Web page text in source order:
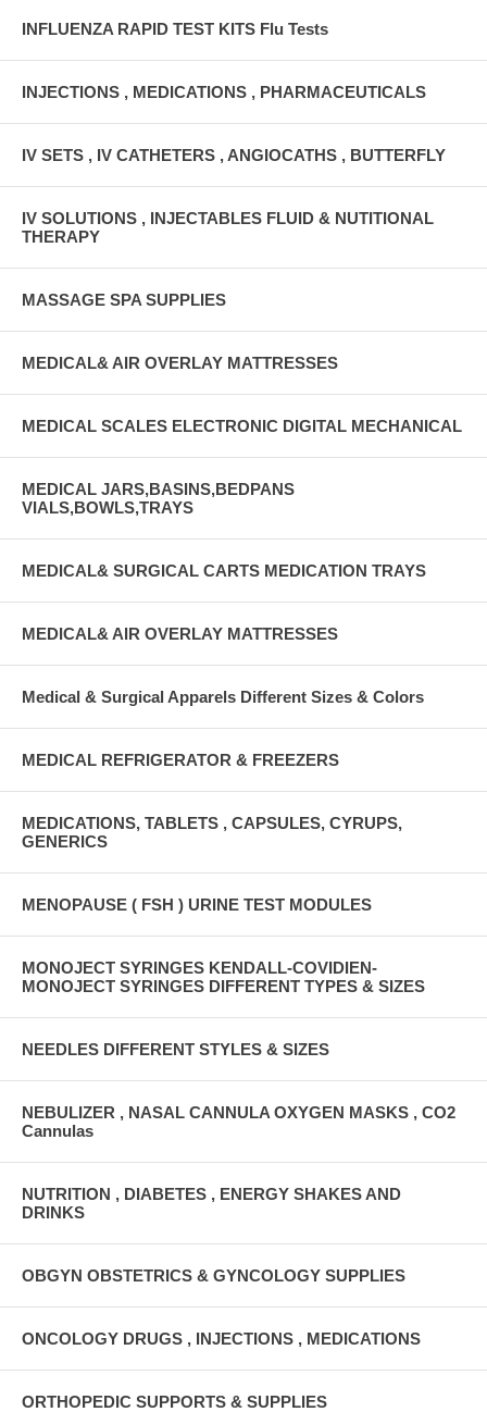
INFLUENZA RAPID TEST KITS Flu Tests
INJECTIONS , MEDICATIONS , PHARMACEUTICALS
IV SETS , IV CATHETERS , ANGIOCATHS , BUTTERFLY
IV SOLUTIONS , INJECTABLES FLUID & NUTITIONAL
THERAPY
MASSAGE SPA SUPPLIES
MEDICAL& AIR OVERLAY MATTRESSES
MEDICAL SCALES ELECTRONIC DIGITAL MECHANICAL
MEDICAL JARS,BASINS,BEDPANS
VIALS,BOWLS,TRAYS
MEDICAL& SURGICAL CARTS MEDICATION TRAYS
MEDICAL& AIR OVERLAY MATTRESSES
Medical & Surgical Apparels Different Sizes & Colors
MEDICAL REFRIGERATOR & FREEZERS
MEDICATIONS, TABLETS , CAPSULES, CYRUPS,
GENERICS
MENOPAUSE ( FSH ) URINE TEST MODULES
MONOJECT SYRINGES KENDALL-COVIDIEN-
MONOJECT SYRINGES DIFFERENT TYPES & SIZES
NEEDLES DIFFERENT STYLES & SIZES
NEBULIZER , NASAL CANNULA OXYGEN MASKS , CO2
Cannulas
NUTRITION , DIABETES , ENERGY SHAKES AND
DRINKS
OBGYN OBSTETRICS & GYNCOLOGY SUPPLIES
ONCOLOGY DRUGS , INJECTIONS , MEDICATIONS
ORTHOPEDIC SUPPORTS & SUPPLIES